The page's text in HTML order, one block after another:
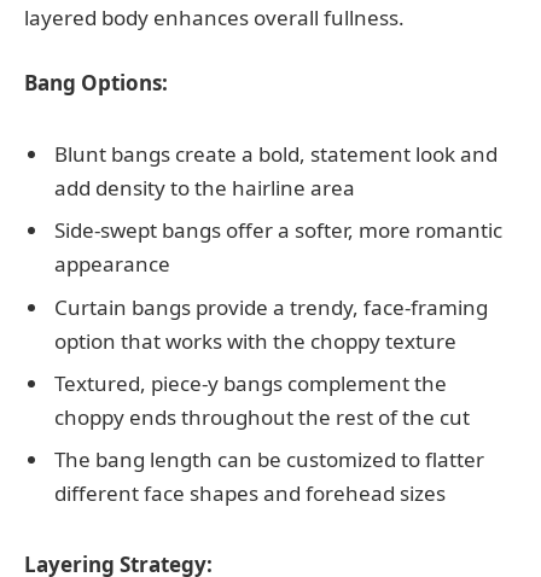
layered body enhances overall fullness.
Bang Options:
Blunt bangs create a bold, statement look and
add density to the hairline area
Side-swept bangs offer a softer, more romantic
appearance
Curtain bangs provide a trendy, face-framing
option that works with the choppy texture
Textured, piece-y bangs complement the
choppy ends throughout the rest of the cut
The bang length can be customized to flatter
different face shapes and forehead sizes
Layering Strategy: